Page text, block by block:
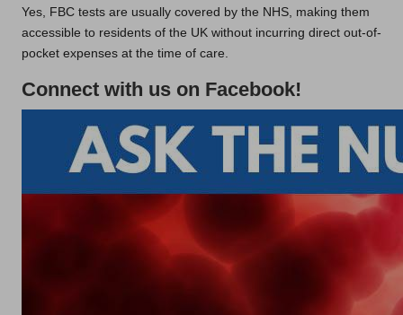
Yes, FBC tests are usually covered by the NHS, making them
accessible to residents of the UK without incurring direct out-of-
pocket expenses at the time of care.
Connect with us on Facebook!